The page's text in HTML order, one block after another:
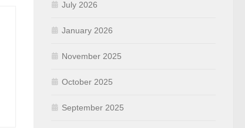
July 2026
January 2026
November 2025
October 2025
September 2025